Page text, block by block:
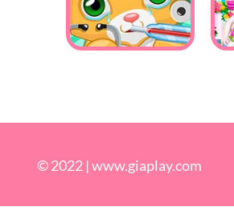
© 2022 |www.giaplay.com